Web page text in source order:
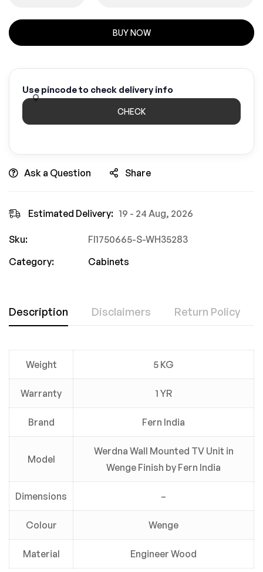
BUY NOW
Use pincode to check delivery info
CHECK
Ask a Question Share
Estimated Delivery: 19 - 24 Aug, 2026
Sku:
FI1750665-S-WH35283
Category:
Cabinets
Description Disclaimers Return Policy
Weight 5 KG
Warranty 1 YR
Brand Fern India
Model
Werdna Wall Mounted TV Unit in
Wenge Finish by Fern India
Dimensions –
Colour Wenge
Material Engineer Wood